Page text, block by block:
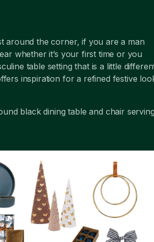
around the corner, if you are a man
whether it’s your first time or you
table setting that is a little
inspiration for a refined festive
black dining table and chair